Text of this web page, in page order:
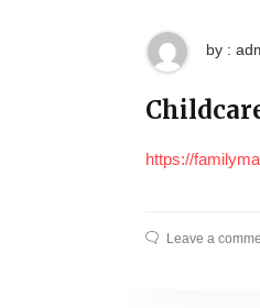
by :
https://
Leave a